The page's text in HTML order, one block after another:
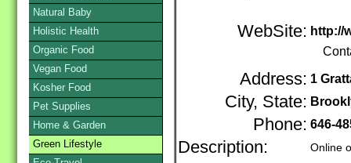
WebSite: http://
Address: 1
City, State:
Phone: 646-
Description: Online
Natural Baby
Holistic Health
Organic Food
Vegan Food
Kosher Food
Pet Supplies
Home & Garden
Green Lifestyle